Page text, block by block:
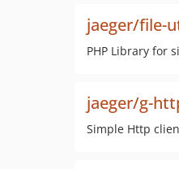
jaeger/file-
PHP Library for
jaeger/g-
Simple Http